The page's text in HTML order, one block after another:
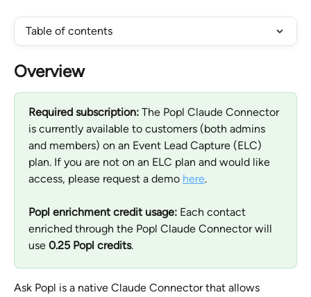
Table of contents
Overview
Required subscription: The Popl Claude Connector
is currently available to customers (both admins
and members) on an Event Lead Capture (ELC)
plan. If you are not on an ELC plan and would like
access, please request a demo here.
Popl enrichment credit usage: Each contact
enriched through the Popl Claude Connector will
use 0.25 Popl credits.
Ask Popl is a native Claude Connector that allows